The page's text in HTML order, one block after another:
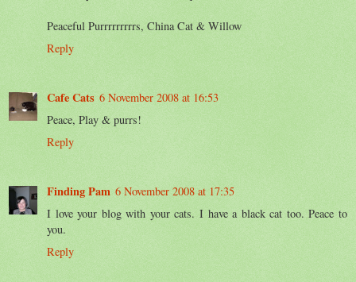
Peaceful Purrrrrrrrrs, China Cat & Willow
Reply
Cafe Cats 6 November 2008 at 16:53
Peace, Play & purrs!
Reply
Finding Pam 6 November 2008 at 17:35
I love your blog with your cats. I have a black cat too. Peace to
you.
Reply